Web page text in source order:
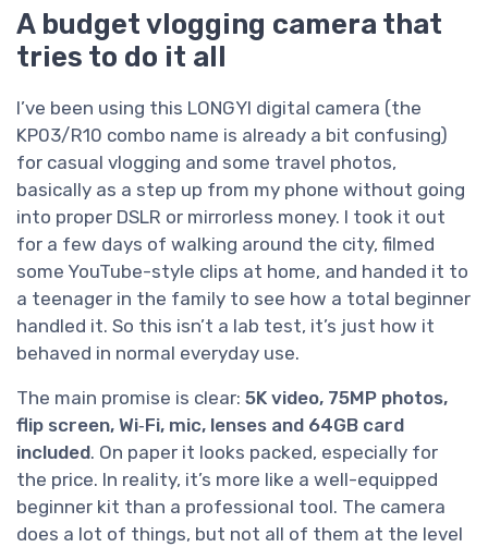
A budget vlogging camera that
tries to do it all
I’ve been using this LONGYI digital camera (the
KP03/R10 combo name is already a bit confusing)
for casual vlogging and some travel photos,
basically as a step up from my phone without going
into proper DSLR or mirrorless money. I took it out
for a few days of walking around the city, filmed
some YouTube-style clips at home, and handed it to
a teenager in the family to see how a total beginner
handled it. So this isn’t a lab test, it’s just how it
behaved in normal everyday use.
The main promise is clear: 5K video, 75MP photos,
flip screen, Wi‑Fi, mic, lenses and 64GB card
included. On paper it looks packed, especially for
the price. In reality, it’s more like a well-equipped
beginner kit than a professional tool. The camera
does a lot of things, but not all of them at the level